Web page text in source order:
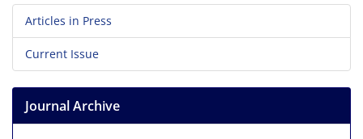
Articles in Press
Current Issue
Journal Archive